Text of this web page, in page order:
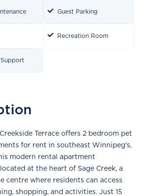
Guest Parking
Recreation Room
Terrace offers 2 bedroom pet
for rent in southeast Winnipeg's,
modern rental apartment
at the heart of Sage Creek, a
centre where residents can access
shopping, and activities. Just 15